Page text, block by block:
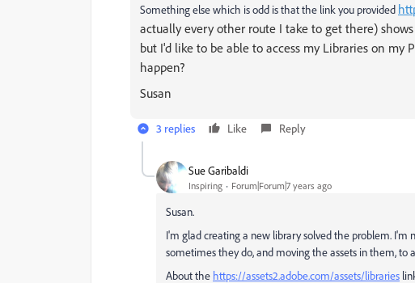
Something else which is odd is that the link you provided
actually every other route I take to get there)
but I'd like to be able to access my Libraries on my
happen?
Susan
3 replies Like Reply
Sue Garibaldi
Inspiring Forum|Forum|7 years ago
Susan.
I'm glad creating a new library solved the problem. I'm
sometimes they do, and moving the assets in them, to
About the https://assets2.adobe.com/assets/libraries